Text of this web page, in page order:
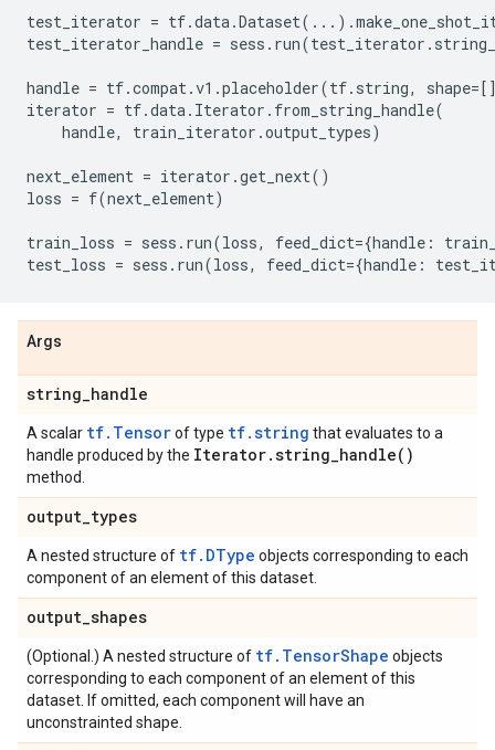
test_iterator = tf.data.Dataset( ... ) .
test_iterator_handle = sess . run(test_iterator .
handle = tf.compat.v1 .placeholder(tf. string, shape=
iterator = tf.data. Iterator . from_string_handle(
handle, train_iterator .output_types)
next_element = iterator .get_next()
loss = f(next_element)
train_loss = sess . run(loss, feed_dict={handle :
test_loss = sess . run(loss, feed_dict={handle :
Args
string_handle
A scalar tf.Tensorof type tf.string that evaluates to a
handle produced by the Iterator.string_handle( )
method.
output_types
A nested structure of tf.DType objects corresponding to each
component of an element of this dataset.
output_shapes
(Optional.) A nested structure of tf.TensorShape objects
corresponding to each component of an element of this
dataset. If omitted, each component will have an
unconstrainted shape.